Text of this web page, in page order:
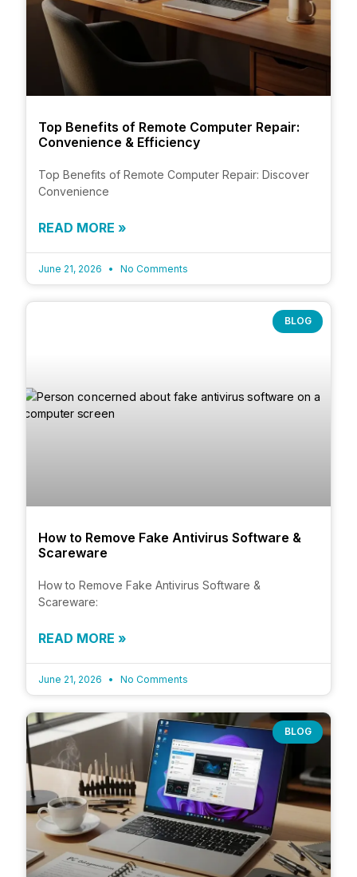
Top Benefits of Remote Computer Repair:
Convenience & Efficiency
Top Benefits of Remote Computer Repair: Discover
Convenience
READ MORE »
June 21, 2026 No Comments
BLOG
How to Remove Fake Antivirus Software &
Scareware
How to Remove Fake Antivirus Software &
Scareware:
READ MORE »
June 21, 2026 No Comments
BLOG